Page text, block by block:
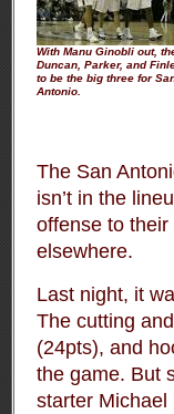
With Manu Ginobli out,
Duncan, Parker, and
to be the big three for
Antonio.
The San
isn’t in the
offense to
elsewhere.
Last night, it
The cutting
(24pts), and
the game. But
starter Michael